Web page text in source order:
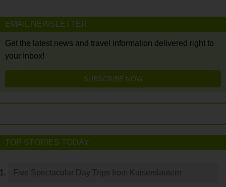
EMAIL NEWSLETTER
Get the latest news and travel information delivered right to
your Inbox!
SUBSCRIBE NOW
TOP STORIES TODAY
Five Spectacular Day Trips from Kaiserslautern